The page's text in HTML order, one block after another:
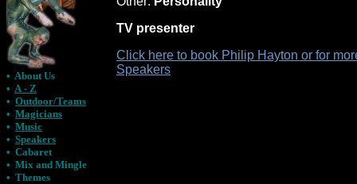
• About Us
• A - Z
• Outdoor/Teams
• Magicians
• Music
• Speakers
• Cabaret
• Mix and Mingle
• Themes
TV presenter
Click here to book Philip Hayton or for
Speakers